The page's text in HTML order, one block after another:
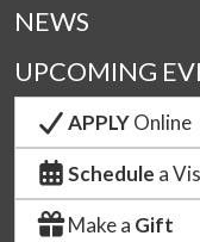
NEWS
UPCOMING
APPLYOnline
Schedule a
Make a Gift